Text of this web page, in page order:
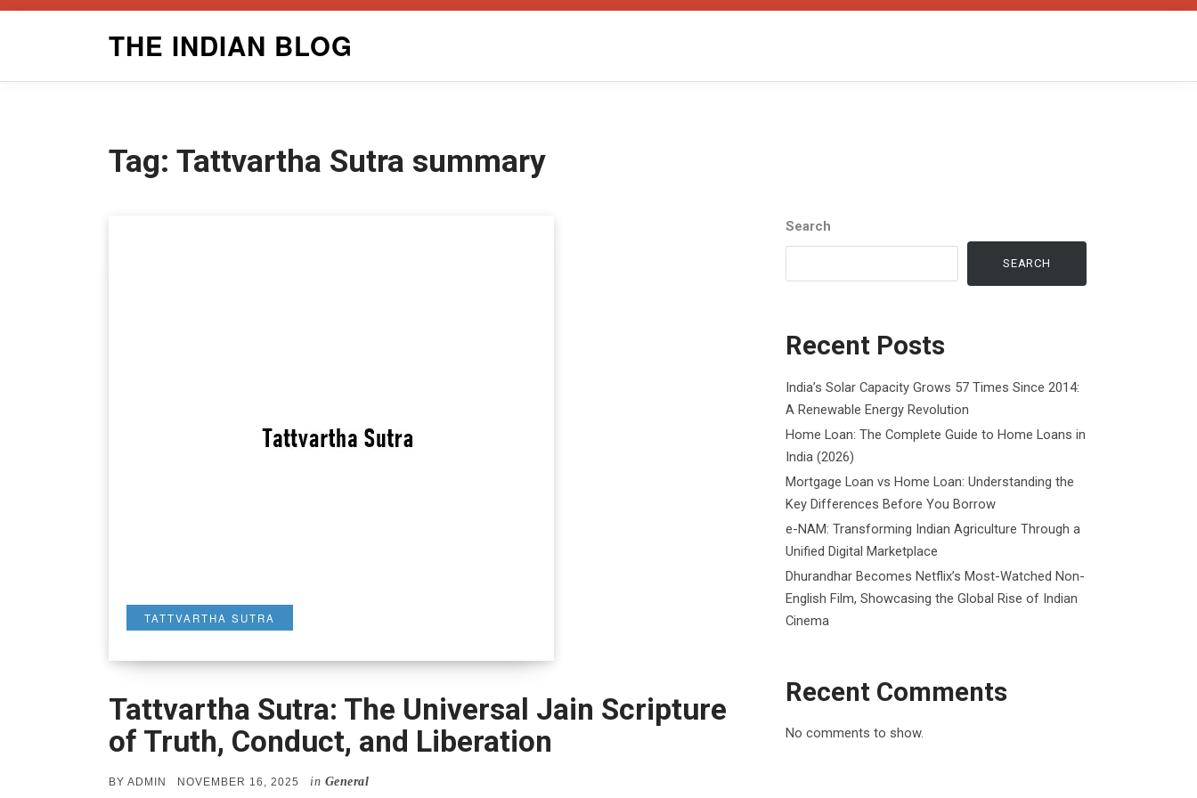
THE INDIAN BLOG
Tag: Tattvartha Sutra summary
TATTVARTHA SUTRA
Tattvartha Sutra: The Universal Jain Scripture
of Truth, Conduct, and Liberation
BY ADMIN
POSTED
NOVEMBER 16, 2025 in General
Search
SEARCH
Recent Posts
India’s Solar Capacity Grows 57 Times Since 2014:
A Renewable Energy Revolution
Home Loan: The Complete Guide to Home Loans in
India (2026)
Mortgage Loan vs Home Loan: Understanding the
Key Differences Before You Borrow
e-NAM: Transforming Indian Agriculture Through a
Unified Digital Marketplace
Dhurandhar Becomes Netflix’s Most-Watched Non-
English Film, Showcasing the Global Rise of Indian
Cinema
Recent Comments
No comments to show.